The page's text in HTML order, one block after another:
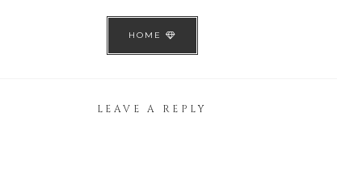
HOME
LEAVE A REPLY